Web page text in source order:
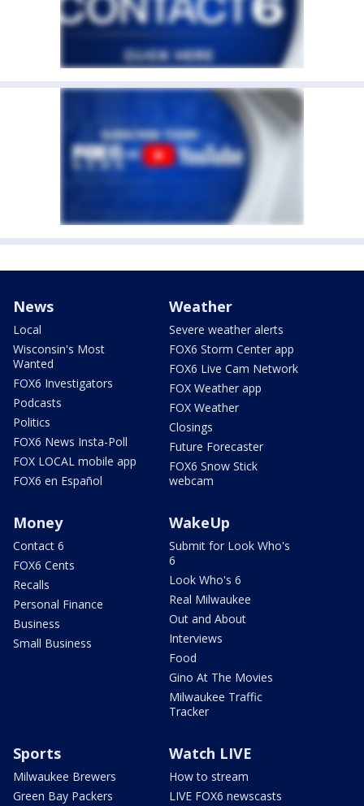
News
Local
Wisconsin's Most
Wanted
FOX6 Investigators
Podcasts
Politics
FOX6 News Insta-Poll
FOX LOCAL mobile app
FOX6 en Español
Weather
Severe weather alerts
FOX6 Storm Center app
FOX6 Live Cam Network
FOX Weather app
FOX Weather
Closings
Future Forecaster
FOX6 Snow Stick
webcam
Money
Contact 6
FOX6 Cents
Recalls
Personal Finance
Business
Small Business
WakeUp
Submit for Look Who's
6
Look Who's 6
Real Milwaukee
Out and About
Interviews
Food
Gino At The Movies
Milwaukee Traffic
Tracker
Sports
Milwaukee Brewers
Green Bay Packers
Watch LIVE
How to stream
LIVE FOX6 newscasts